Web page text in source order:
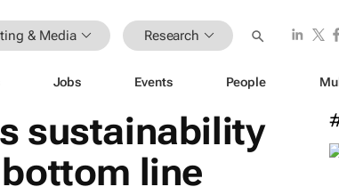
& Media Research
Jobs Events People
sustainability
line